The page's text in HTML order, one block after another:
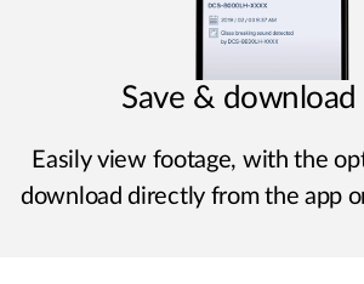
Save & download
Easily view footage, with the
download directly from the app